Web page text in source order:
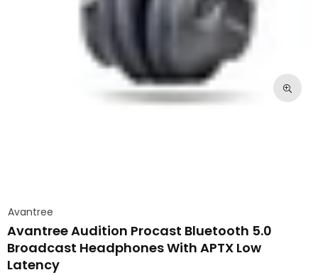
Avantree
Avantree Audition Procast Bluetooth 5.0
Broadcast Headphones With APTX Low
Latency